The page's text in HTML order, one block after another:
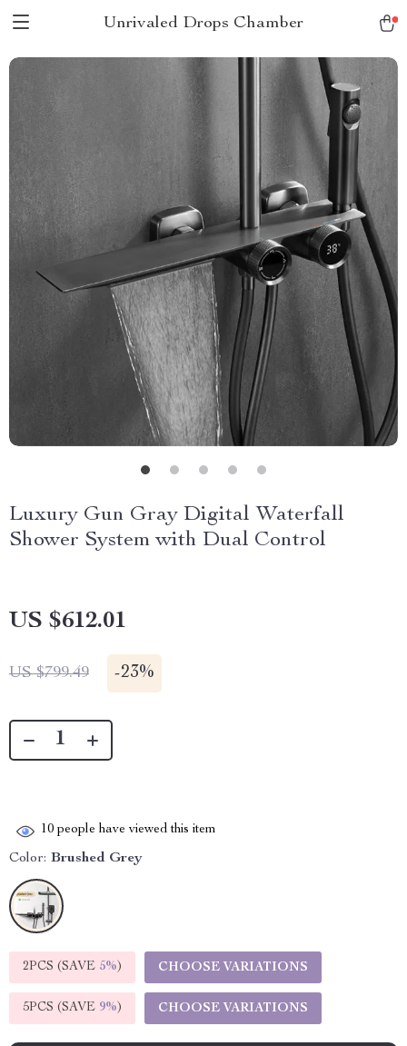
Unrivaled Drops Chamber
Luxury Gun Gray Digital Waterfall
Shower System with Dual Control
US $612.01
US $799.49 -23%
10 people have viewed this item
Color: Brushed Grey
2PCS (SAVE 5%) CHOOSE VARIATIONS
5PCS (SAVE 9%) CHOOSE VARIATIONS